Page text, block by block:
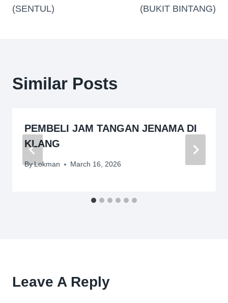
(SENTUL)
(BUKIT BINTANG)
Similar Posts
PEMBELI JAM TANGAN JENAMA DI
KLANG
ByLokman March 16, 2026
Leave A Reply